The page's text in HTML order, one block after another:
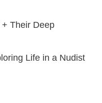
Their Deep
Life in a Nudist